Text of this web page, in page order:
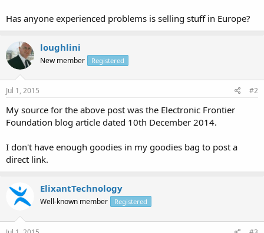
Has anyone experienced problems is selling stuff in Europe?
loughlini
New member Registered
Jul 1, 2015 #2
My source for the above post was the Electronic Frontier
Foundation blog article dated 10th December 2014.
I don't have enough goodies in my goodies bag to post a
direct link.
ElixantTechnology
Well-known member Registered